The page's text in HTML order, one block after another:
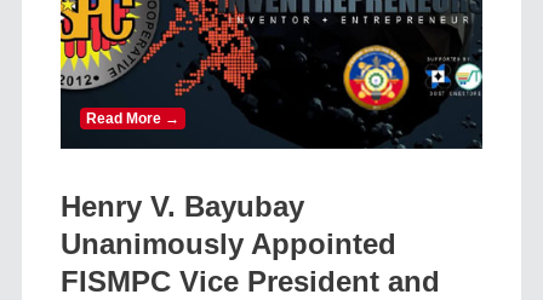
Read More →
Henry V. Bayubay
Unanimously Appointed
FISMPC Vice President and